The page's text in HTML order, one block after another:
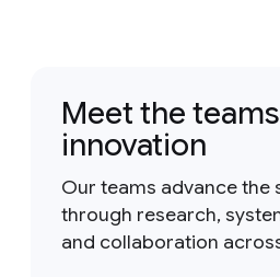
Meet the
innovation
Our teams advance the
through research,
and collaboration